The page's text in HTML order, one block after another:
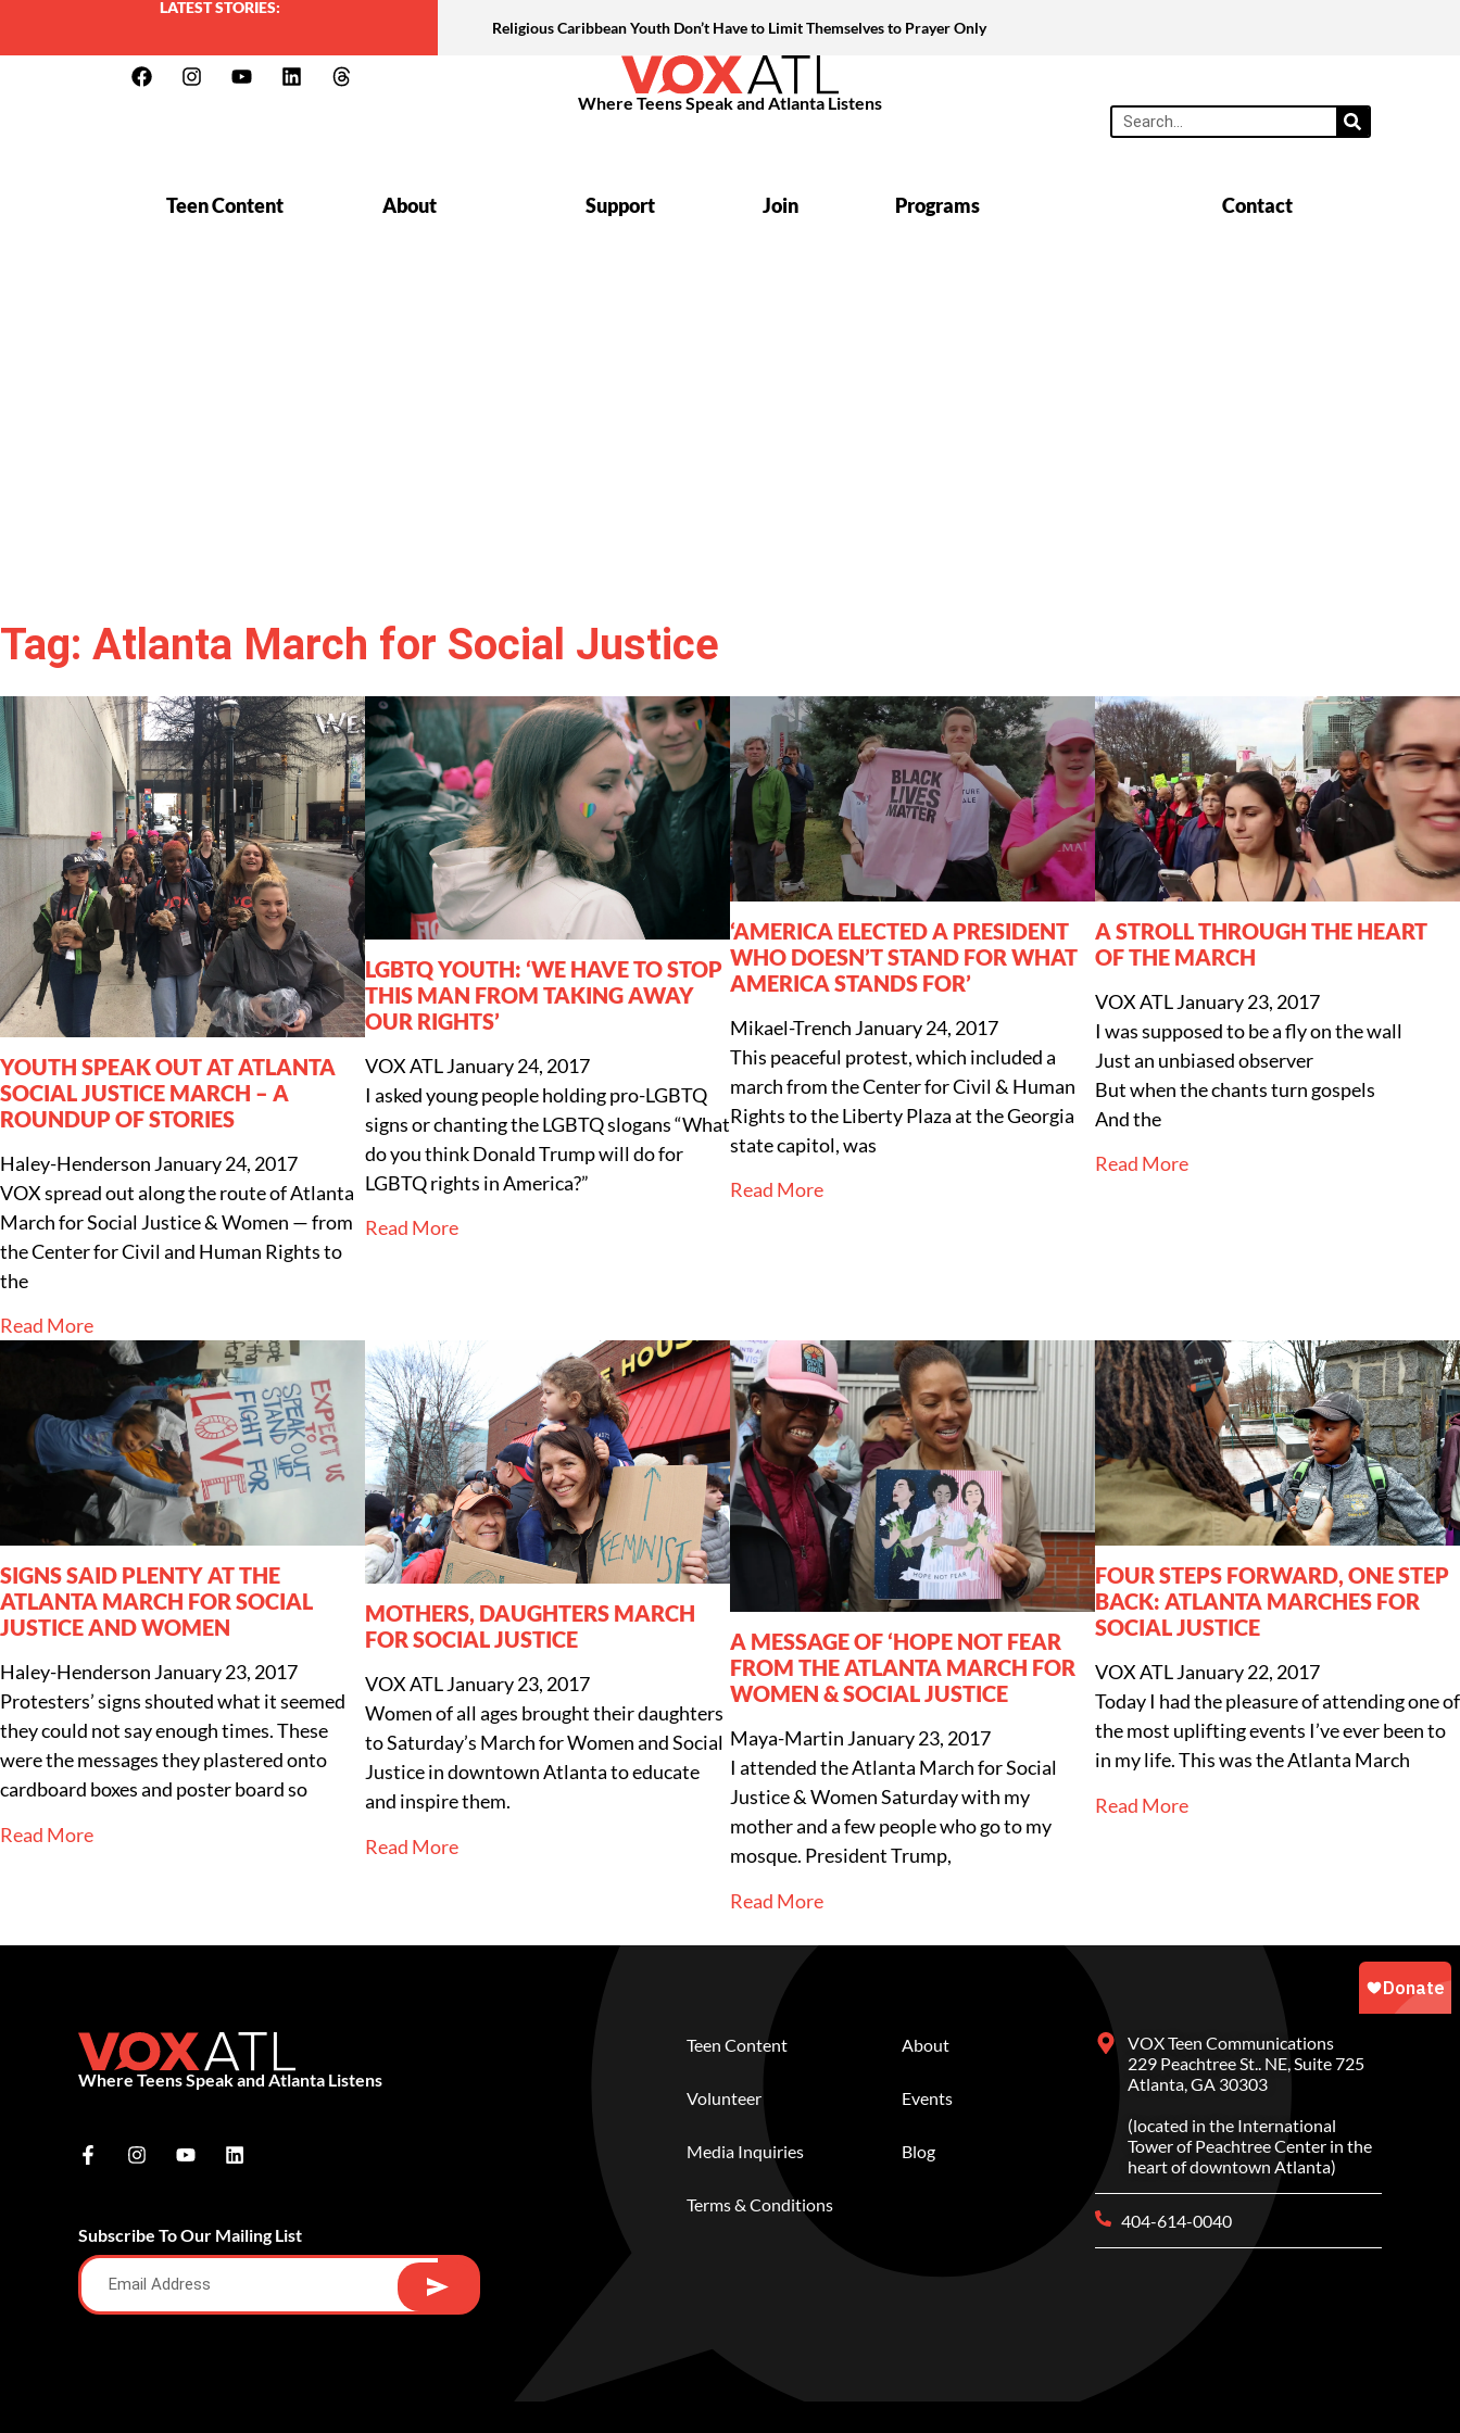
LATEST STORIES:
Religious Caribbean Youth Don’t Have to Limit Themselves to Prayer Only
Where Teens Speak and Atlanta Listens
Teen Content About Support Join Programs Contact
Tag: Atlanta March for Social Justice
YOUTH SPEAK OUT AT ATLANTA
SOCIAL JUSTICE MARCH – A
ROUNDUP OF STORIES
Haley-Henderson January 24, 2017
VOX spread out along the route of Atlanta
March for Social Justice & Women — from
the Center for Civil and Human Rights to
the
Read More
LGBTQ YOUTH: ‘WE HAVE TO STOP
THIS MAN FROM TAKING AWAY
OUR RIGHTS’
VOX ATLJanuary 24, 2017
I asked young people holding pro-LGBTQ
signs or chanting the LGBTQ slogans “What
do you think Donald Trump will do for
LGBTQ rights in America?”
Read More
‘AMERICA ELECTED A PRESIDENT
WHO DOESN’T STAND FOR WHAT
AMERICA STANDS FOR’
Mikael-Trench January 24, 2017
This peaceful protest, which included a
march from the Center for Civil & Human
Rights to the Liberty Plaza at the Georgia
state capitol, was
Read More
A STROLL THROUGH THE HEART
OF THE MARCH
VOX ATLJanuary 23, 2017
I was supposed to be a fly on the wall
Just an unbiased observer
But when the chants turn gospels
And the
Read More
SIGNS SAID PLENTY AT THE
ATLANTA MARCH FOR SOCIAL
JUSTICE AND WOMEN
Haley-Henderson January 23, 2017
Protesters’ signs shouted what it seemed
they could not say enough times. These
were the messages they plastered onto
cardboard boxes and poster board so
Read More
MOTHERS, DAUGHTERS MARCH
FOR SOCIAL JUSTICE
VOX ATLJanuary 23, 2017
Women of all ages brought their daughters
to Saturday’s March for Women and Social
Justice in downtown Atlanta to educate
and inspire them.
Read More
A MESSAGE OF ‘HOPE NOT FEAR
FROM THE ATLANTA MARCH FOR
WOMEN & SOCIAL JUSTICE
Maya-Martin January 23, 2017
I attended the Atlanta March for Social
Justice & Women Saturday with my
mother and a few people who go to my
mosque. President Trump,
Read More
FOUR STEPS FORWARD, ONE STEP
BACK: ATLANTA MARCHES FOR
SOCIAL JUSTICE
VOX ATLJanuary 22, 2017
Today I had the pleasure of attending one of
the most uplifting events I’ve ever been to
in my life. This was the Atlanta March
Read More
Where Teens Speak and Atlanta Listens
Subscribe To Our Mailing List
Teen Content
Volunteer
Media Inquiries
Terms & Conditions
About
Events
Blog
VOX Teen Communications
229 Peachtree St.. NE, Suite 725
Atlanta, GA 30303
(located in the International
Tower of Peachtree Center in the
heart of downtown Atlanta)
404-614-0040